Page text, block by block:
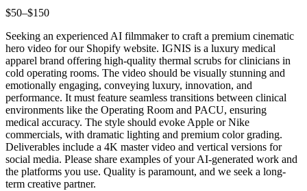
$50–$150
Seeking an experienced AI filmmaker to craft a premium cinematic
hero video for our Shopify website. IGNIS is a luxury medical
apparel brand offering high-quality thermal scrubs for clinicians in
cold operating rooms. The video should be visually stunning and
emotionally engaging, conveying luxury, innovation, and
performance. It must feature seamless transitions between clinical
environments like the Operating Room and PACU, ensuring
medical accuracy. The style should evoke Apple or Nike
commercials, with dramatic lighting and premium color grading.
Deliverables include a 4K master video and vertical versions for
social media. Please share examples of your AI-generated work and
the platforms you use. Quality is paramount, and we seek a long-
term creative partner.